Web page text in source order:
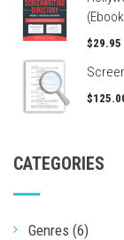
$29.95
CATEGORIES
Genres (6)